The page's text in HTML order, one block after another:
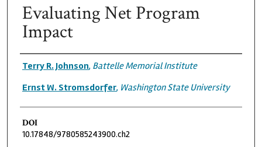
Evaluating Net Program
Impact
Authors
Terry R. Johnson, Battelle Memorial Institute
Ernst W. Stromsdorfer, Washington State University
DOI
10.17848/9780585243900.ch2